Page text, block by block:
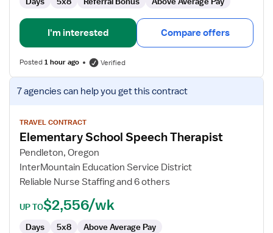
I'm interested Compare offers
Posted1 hour ago Verified
View
job
for
Elementary
School
Speech
Therapist
7 agenciescan help you get this contract
TRAVEL CONTRACT
Elementary School Speech Therapist
Pendleton, Oregon
InterMountain Education Service District
Reliable Nurse Staffing and 6 others
UP TO$2,556/wk
Days 5x8 Above Average Pay